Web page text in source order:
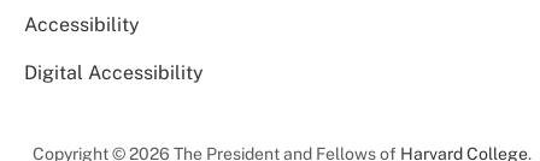
Accessibility
Digital Accessibility
Copyright © 2026 The President and Fellows of Harvard College.